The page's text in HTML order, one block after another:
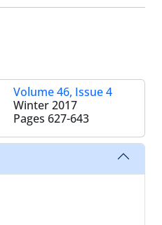
Volume 46, Issue 4
Winter 2017
Pages 627-643